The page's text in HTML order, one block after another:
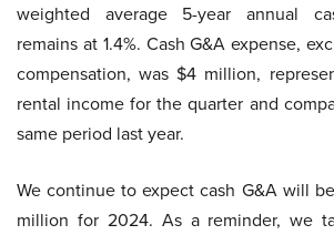
weighted average 5-year annual
remains at 1.4%. Cash G&A expense,
compensation, was $4 million,
rental income for the quarter and
same period last year.
We continue to expect cash G&A will
million for 2024. As a reminder, we